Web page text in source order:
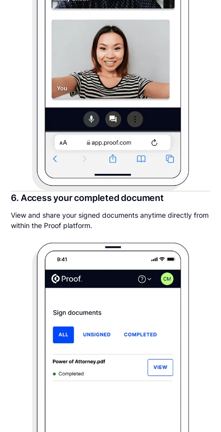
6. Access your completed document
View and share your signed documents anytime directly from
within the Proof platform.